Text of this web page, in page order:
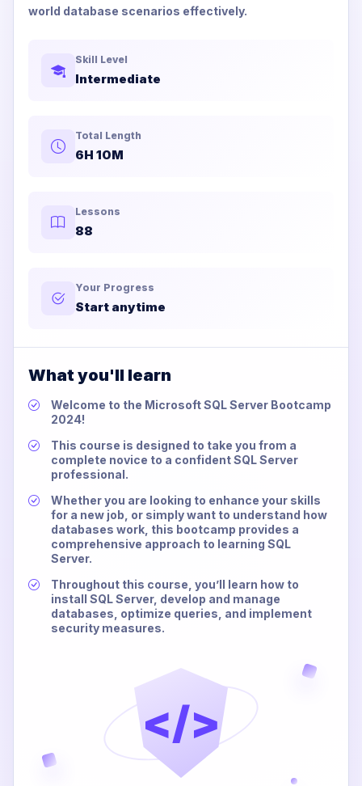
world database scenarios effectively.
Skill Level
Intermediate
Total Length
6H 10M
Lessons
88
Your Progress
Start anytime
What you'll learn
Welcome to the Microsoft SQL Server Bootcamp
2024!
This course is designed to take you from a
complete novice to a confident SQL Server
professional.
Whether you are looking to enhance your skills
for a new job, or simply want to understand how
databases work, this bootcamp provides a
comprehensive approach to learning SQL
Server.
Throughout this course, you’ll learn how to
install SQL Server, develop and manage
databases, optimize queries, and implement
security measures.
</>